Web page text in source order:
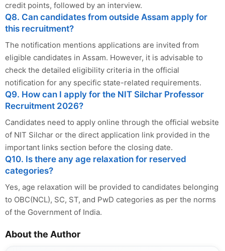
credit points, followed by an interview.
Q8. Can candidates from outside Assam apply for
this recruitment?
The notification mentions applications are invited from
eligible candidates in Assam. However, it is advisable to
check the detailed eligibility criteria in the official
notification for any specific state-related requirements.
Q9. How can I apply for the NIT Silchar Professor
Recruitment 2026?
Candidates need to apply online through the official website
of NIT Silchar or the direct application link provided in the
important links section before the closing date.
Q10. Is there any age relaxation for reserved
categories?
Yes, age relaxation will be provided to candidates belonging
to OBC(NCL), SC, ST, and PwD categories as per the norms
of the Government of India.
About the Author